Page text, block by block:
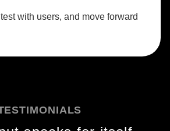
with users, and move forward